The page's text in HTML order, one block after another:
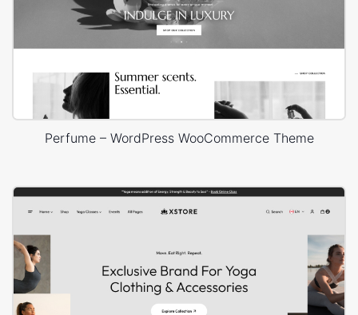
Perfume – WordPress WooCommerce Theme